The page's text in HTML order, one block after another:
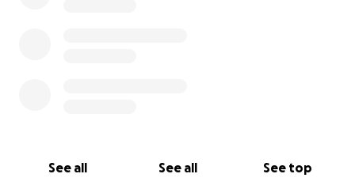
See all See all See top